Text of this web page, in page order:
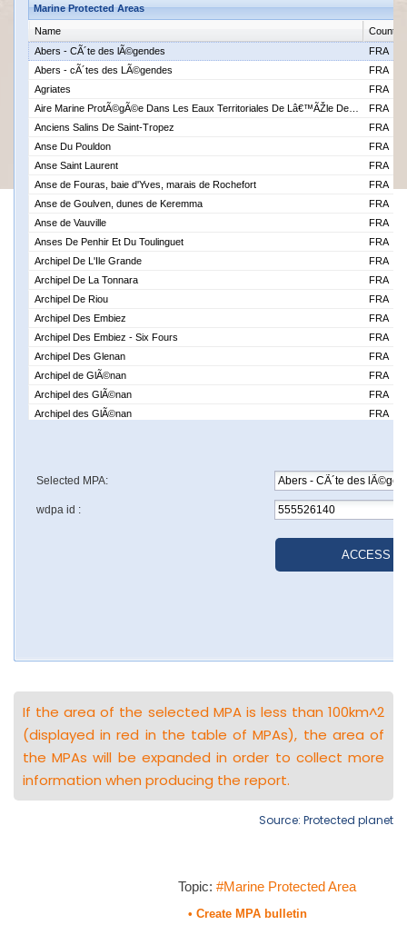
If the area of the selected MPA is less than 100km^2
(displayed in red in the table of MPAs), the area of
the MPAs will be expanded in order to collect more
information when producing the report.
Source: Protected planet
Topic: #Marine Protected Area
• Create MPA bulletin